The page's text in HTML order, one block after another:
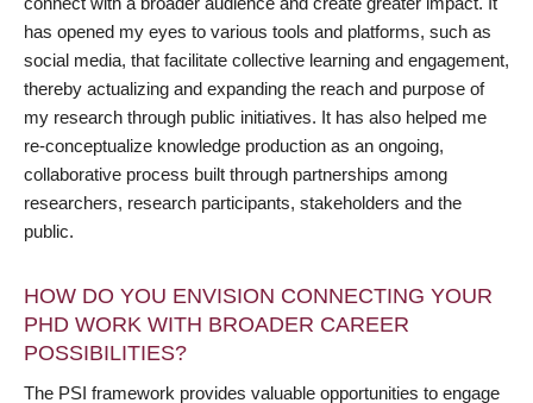
has opened my eyes to various tools and platforms, such as
social media, that facilitate collective learning and engagement,
thereby actualizing and expanding the reach and purpose of
my research through public initiatives. It has also helped me
re-conceptualize knowledge production as an ongoing,
collaborative process built through partnerships among
researchers, research participants, stakeholders and the
public.
HOW DO YOU ENVISION CONNECTING YOUR
PHD WORK WITH BROADER CAREER
POSSIBILITIES?
The PSI framework provides valuable opportunities to engage